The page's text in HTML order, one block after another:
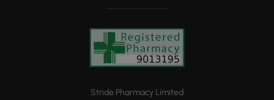
Stride Pharmacy Limited